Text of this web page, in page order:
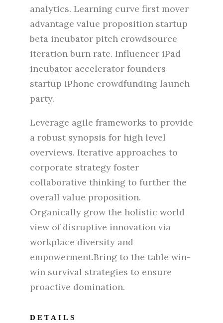
analytics. Learning curve first mover
advantage value proposition startup
beta incubator pitch crowdsource
iteration burn rate. Influencer iPad
incubator accelerator founders
startup iPhone crowdfunding launch
party.
Leverage agile frameworks to provide
a robust synopsis for high level
overviews. Iterative approaches to
corporate strategy foster
collaborative thinking to further the
overall value proposition.
Organically grow the holistic world
view of disruptive innovation via
workplace diversity and
empowerment.Bring to the table win-
win survival strategies to ensure
proactive domination.
DETAILS